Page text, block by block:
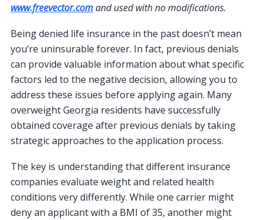
www.freevector.comand used with no modifications.
Being denied life insurance in the past doesn’t mean
you’re uninsurable forever. In fact, previous denials
can provide valuable information about what specific
factors led to the negative decision, allowing you to
address these issues before applying again. Many
overweight Georgia residents have successfully
obtained coverage after previous denials by taking
strategic approaches to the application process.
The key is understanding that different insurance
companies evaluate weight and related health
conditions very differently. While one carrier might
deny an applicant with a BMI of 35, another might